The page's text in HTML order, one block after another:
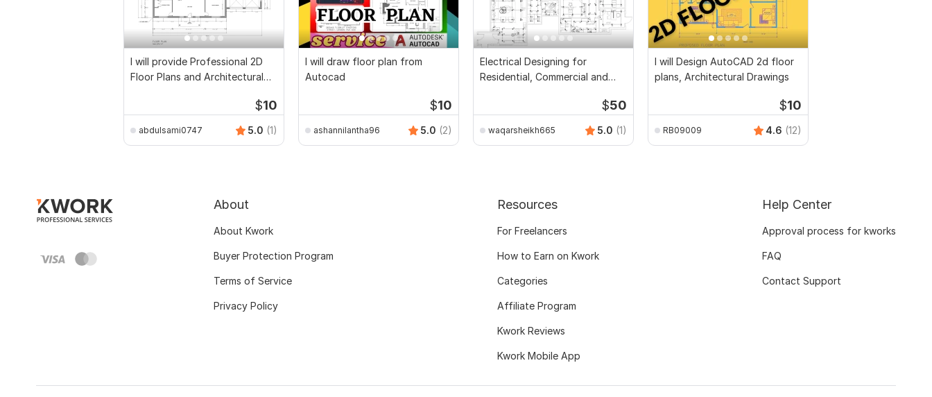
I will provide Professional 2D
Floor Plans and Architectural
$10
abdulsami0747 5.0 (1)
I will draw floor plan from
Autocad
$10
ashannilantha96 5.0 (2)
Electrical Designing for
Residential, Commercial and
$50
waqarsheikh665 5.0 (1)
I will Design AutoCAD 2d floor
plans, Architectural Drawings
$10
RB09009 4.6 (12)
About
About Kwork
Buyer Protection Program
Terms of Service
Privacy Policy
Resources
For Freelancers
How to Earn on Kwork
Categories
Affiliate Program
Kwork Reviews
Kwork Mobile App
Help Center
Approval process for kworks
FAQ
Contact Support